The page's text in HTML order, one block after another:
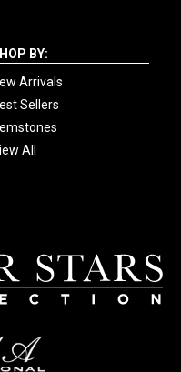
BY:
Arrivals
Sellers
All